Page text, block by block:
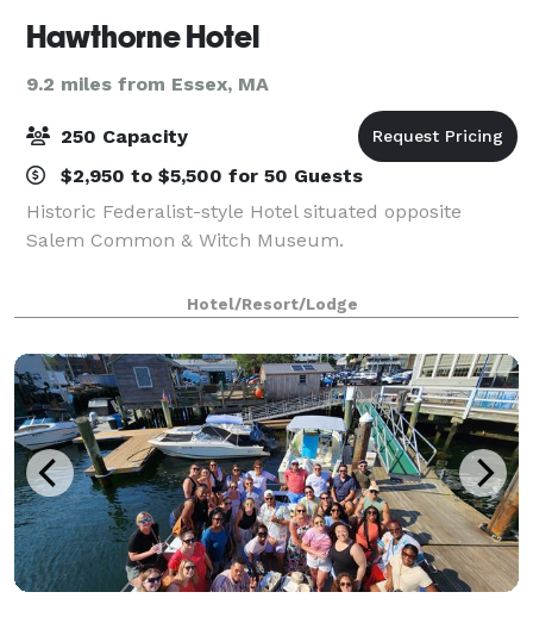
Hawthorne Hotel
9.2 miles from Essex, MA
250 Capacity
$2,950 to $5,500 for 50 Guests
Historic Federalist-style Hotel situated opposite
Salem Common & Witch Museum.
Hotel/Resort/Lodge